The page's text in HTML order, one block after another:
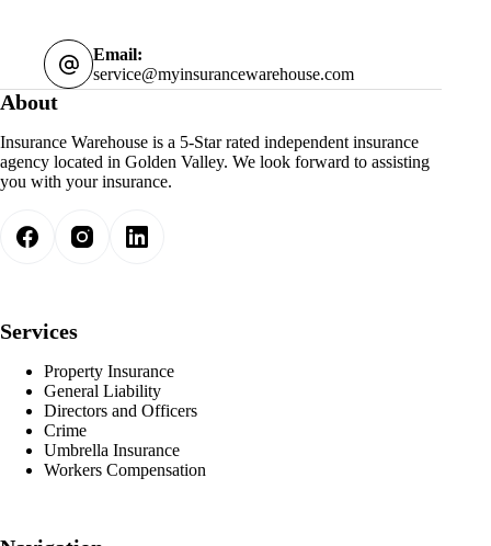
Email:
service@myinsurancewarehouse.com
About
Insurance Warehouse is a 5-Star rated independent insurance
agency located in Golden Valley. We look forward to assisting
you with your insurance.
Services
Property Insurance
General Liability
Directors and Officers
Crime
Umbrella Insurance
Workers Compensation